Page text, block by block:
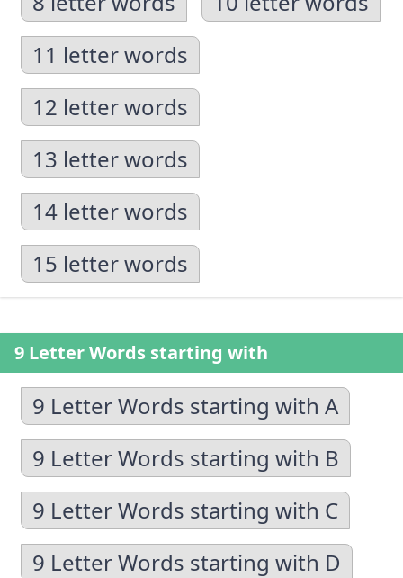
11 letter words
12 letter words
13 letter words
14 letter words
15 letter words
9 Letter Words starting with
9 Letter Words starting with A
9 Letter Words starting with B
9 Letter Words starting with C
9 Letter Words starting with D